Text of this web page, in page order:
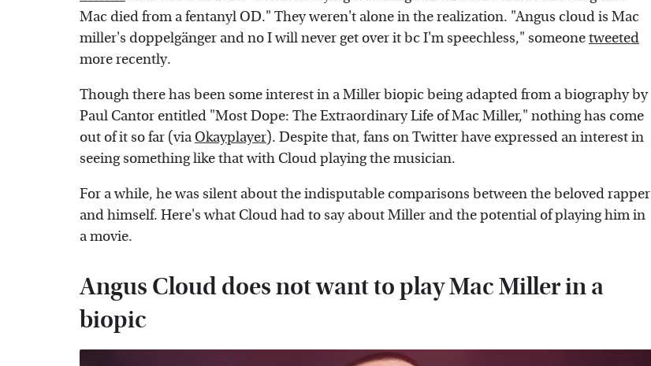
Mac died from a fentanyl OD." They weren't alone in the realization. "Angus cloud is Mac
miller's doppelgänger and no I will never get over it bc I'm speechless," someonetweeted
more recently.
Though there has been some interest in a Miller biopic being adapted from a biography by
Paul Cantor entitled "Most Dope: The Extraordinary Life of Mac Miller," nothing has come
out of it so far (via Okayplayer). Despite that, fans on Twitter have expressed an interest in
seeing something like that with Cloud playing the musician.
For a while, he was silent about the indisputable comparisons between the beloved rapper
and himself. Here's what Cloud had to say about Miller and the potential of playing him in
a movie.
Angus Cloud does not want to play Mac Miller in a
biopic